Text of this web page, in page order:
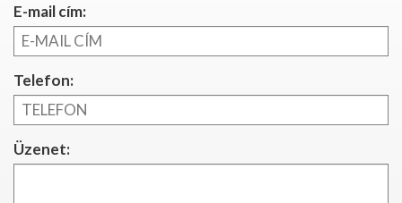
E-mail cím:
Telefon:
Üzenet: